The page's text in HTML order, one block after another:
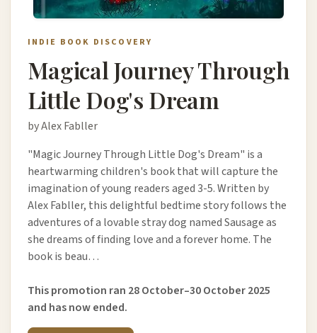
INDIE BOOK DISCOVERY
Magical Journey Through
Little Dog's Dream
by Alex Fabller
"Magic Journey Through Little Dog's Dream" is a
heartwarming children's book that will capture the
imagination of young readers aged 3-5. Written by
Alex Fabller, this delightful bedtime story follows the
adventures of a lovable stray dog named Sausage as
she dreams of finding love and a forever home. The
book is beau…
This promotion ran 28 October–30 October 2025
and has now ended.